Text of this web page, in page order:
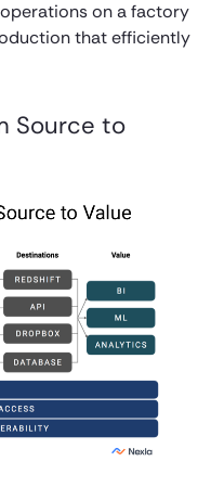
on a factory
that efficiently
Source to